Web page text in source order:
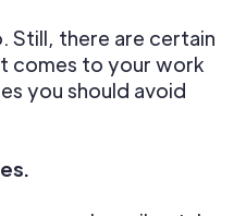
Still, there are certain
comes to your work
you should avoid